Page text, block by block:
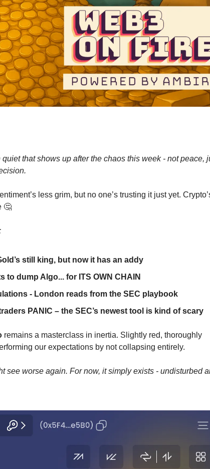
that shows up after the chaos this week - not peace,
less grim, but no one’s trusting it just yet.
🤔
still king, but now it has an addy
to dump Algo... for ITS OWN CHAIN
- London reads from the SEC playbook
PANIC – the SEC’s newest tool is kind of scary
remains a masterclass in inertia. Slightly red, thoroughly
our expectations by not collapsing entirely.
see worse again. For now, it simply exists - undisturbed